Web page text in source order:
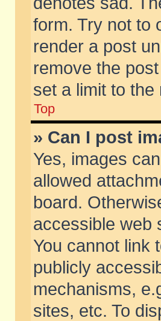
form. Try not to
render a post
remove the
set a limit to
Top
» Can I post
Yes, images
allowed
board.
accessible web
You cannot link
publicly
mechanisms,
sites, etc. To